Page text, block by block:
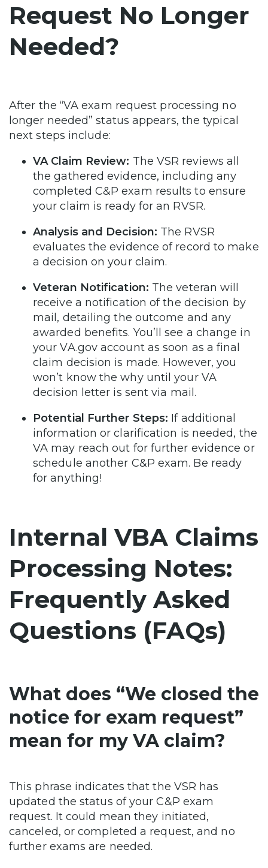
Request No Longer
Needed?
After the “VA exam request processing no
longer needed” status appears, the typical
next steps include:
VA Claim Review: The VSR reviews all
the gathered evidence, including any
completed C&P exam results to ensure
your claim is ready for an RVSR.
Analysis and Decision: The RVSR
evaluates the evidence of record to make
a decision on your claim.
Veteran Notification: The veteran will
receive a notification of the decision by
mail, detailing the outcome and any
awarded benefits. You’ll see a change in
your VA.gov account as soon as a final
claim decision is made. However, you
won’t know the why until your VA
decision letter is sent via mail.
Potential Further Steps: If additional
information or clarification is needed, the
VA may reach out for further evidence or
schedule another C&P exam. Be ready
for anything!
Internal VBA Claims
Processing Notes:
Frequently Asked
Questions (FAQs)
What does “We closed the
notice for exam request”
mean for my VA claim?
This phrase indicates that the VSR has
updated the status of your C&P exam
request. It could mean they initiated,
canceled, or completed a request, and no
further exams are needed.